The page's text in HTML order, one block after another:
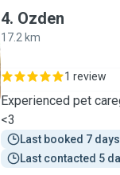
4. Ozden
17.2 km
1 review
Experienced pet
<3
Last booked 7
Last contacted 5